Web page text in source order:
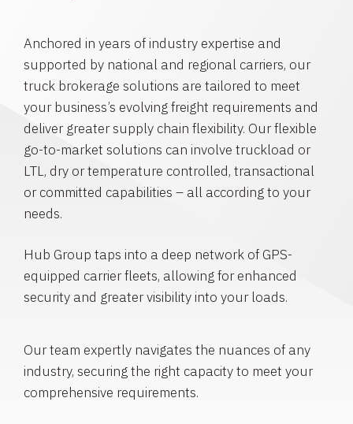
Anchored in years of industry expertise and
supported by national and regional carriers, our
truck brokerage solutions are tailored to meet
your business’s evolving freight requirements and
deliver greater supply chain flexibility. Our flexible
go-to-market solutions can involve truckload or
LTL, dry or temperature controlled, transactional
or committed capabilities – all according to your
needs.
Hub Group taps into a deep network of GPS-
equipped carrier fleets, allowing for enhanced
security and greater visibility into your loads.
Our team expertly navigates the nuances of any
industry, securing the right capacity to meet your
comprehensive requirements.